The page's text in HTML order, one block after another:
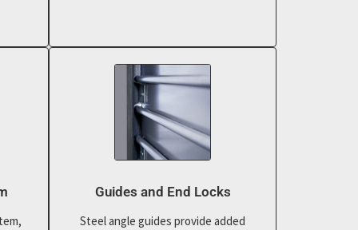
Guides and End Locks
Steel angle guides provide added